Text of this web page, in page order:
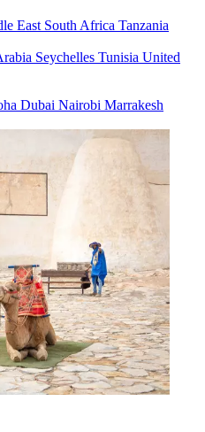
East South Africa Tanzania
Seychelles Tunisia United
Dubai Nairobi Marrakesh